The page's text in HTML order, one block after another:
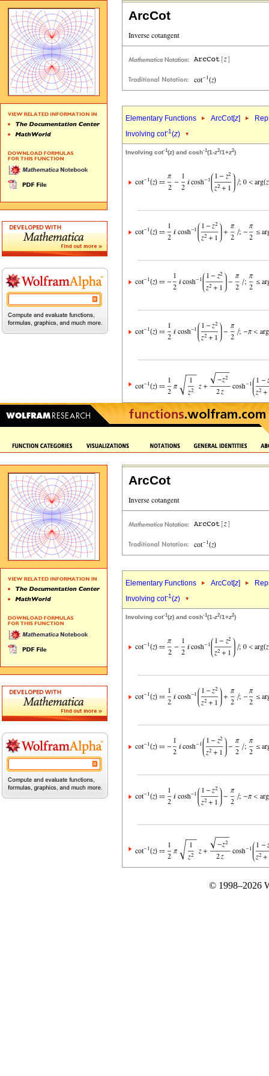
ArcCot
Elementary Functions ArcCot[z]
Involving cot-1(z)
Involving cot-1(z) and cosh-1(1-z2/1+z2)
ArcCot
Elementary Functions ArcCot[z]
Involving cot-1(z)
Involving cot-1(z) and cosh-1(1-z2/1+z2)